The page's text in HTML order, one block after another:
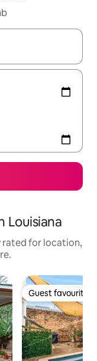
the up and down
Louisiana
rated for location,
Guest favourite
Guest favourite